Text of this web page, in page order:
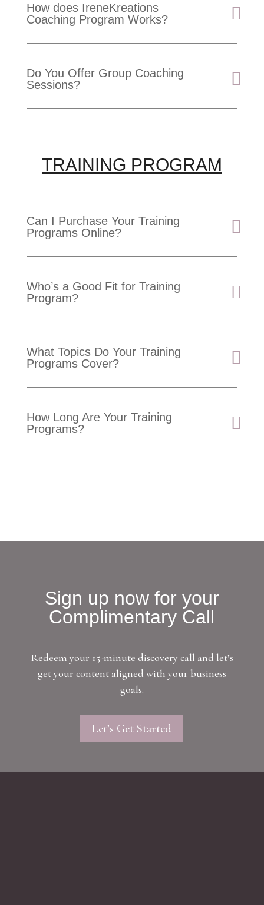
How does IreneKreations
Coaching Program Works?
Do You Offer Group Coaching
Sessions?
TRAINING PROGRAM
Can I Purchase Your Training
Programs Online?
Who’s a Good Fit for Training
Program?
What Topics Do Your Training
Programs Cover?
How Long Are Your Training
Programs?
Sign up now for your
Complimentary Call
Redeem your 15-minute discovery call and let’s
get your content aligned with your business
goals.
Let’s Get Started